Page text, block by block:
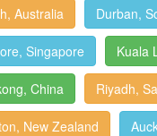
Australia Durban,
Singapore Kuala
China Riyadh,
New Zealand